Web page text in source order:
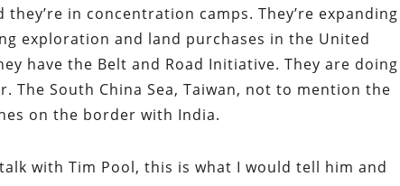
in concentration camps. They’re expanding
exploration and land purchases in the United
have the Belt and Road Initiative. They are doing
The South China Sea, Taiwan, not to mention the
on the border with India.
with Tim Pool, this is what I would tell him and